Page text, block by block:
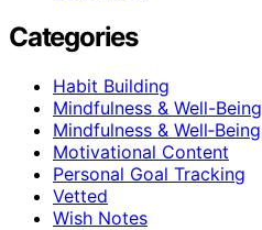
Categories
Habit Building
Mindfulness & Well-Being
Mindfulness & Well‑Being
Motivational Content
Personal Goal Tracking
Vetted
Wish Notes